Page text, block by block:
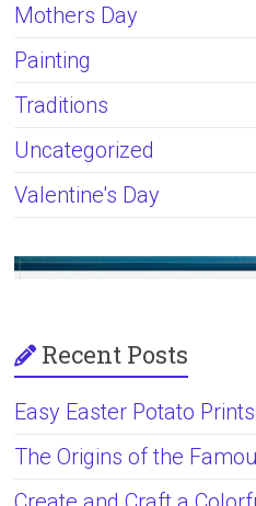
Mothers Day
Painting
Traditions
Uncategorized
Valentine's Day
Recent Posts
Easy Easter Potato Prints
The Origins of the